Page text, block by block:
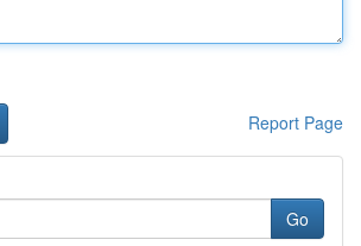
Report Page
Go